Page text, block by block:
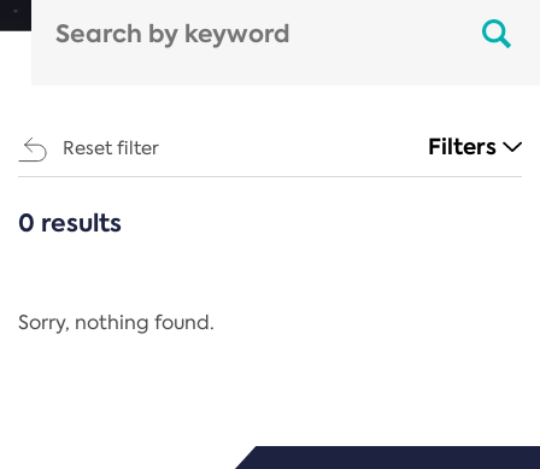
Reset filter Filters
CATEGORIES
Regulation
0 results
Sorry, nothing found.